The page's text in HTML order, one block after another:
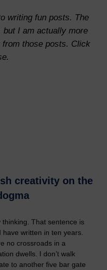
writing fun posts. The
but I am actually more
those posts. Click
creativity on the
That sentence is
written in ten years.
no crossroads in a
dwells. I don’t walk
to another five bar gate